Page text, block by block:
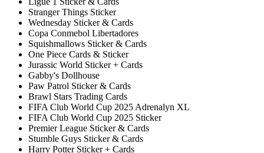
Stranger Things Sticker
Wednesday Sticker & Cards
Copa Conmebol Libertadores
Squishmallows Sticker & Cards
One Piece Cards & Sticker
Jurassic World Sticker + Cards
Gabby's Dollhouse
Paw Patrol Sticker & Cards
Brawl Stars Trading Cards
FIFA Club World Cup 2025 Adrenalyn XL
FIFA Club World Cup 2025 Sticker
Premier League Sticker & Cards
Stumble Guys Sticker & Cards
Harry Potter Sticker + Cards